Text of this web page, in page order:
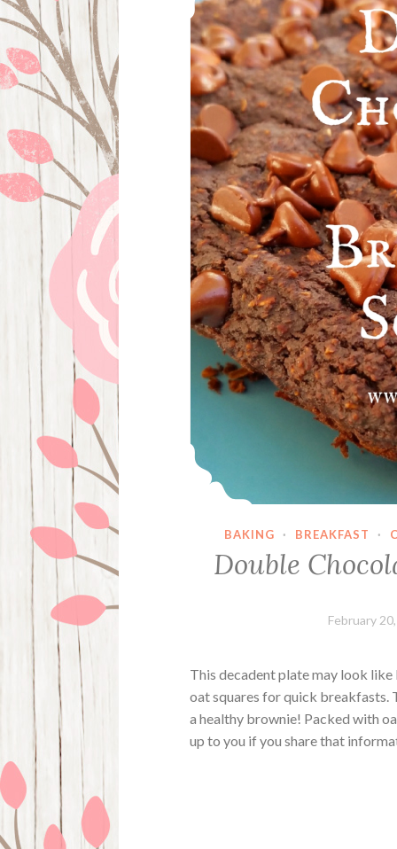
BAKING · BREAKFAST ·
Double
February
This decadent plate may look
oat squares for quick breakfasts.
a healthy brownie! Packed with
up to you if you share that